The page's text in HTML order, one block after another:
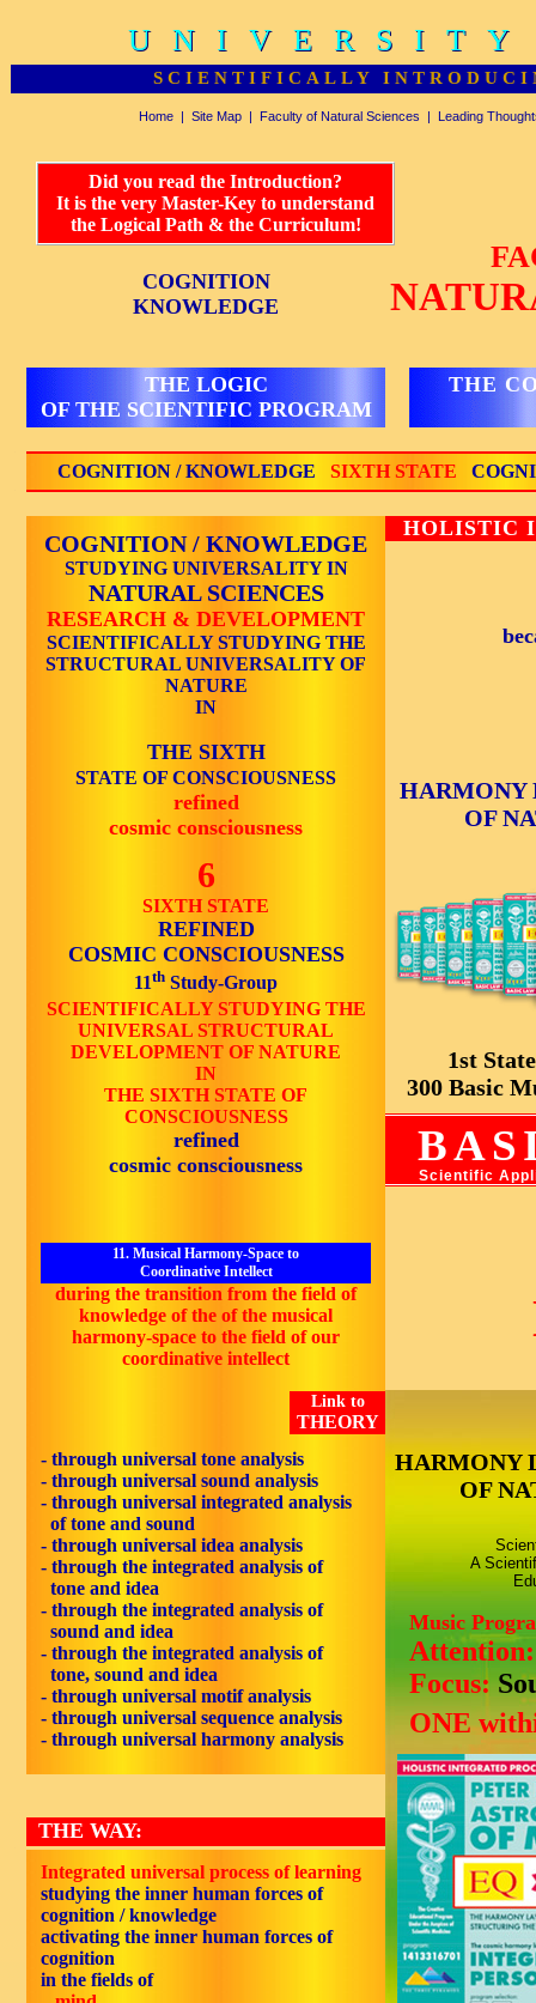
Did you read the Introduction?
It is the very Master-Key to understand
the Logical Path & the Curriculum!
SCIENTIFICALLY
Home | Site Map | Faculty of Natural Sciences | Leading
COGNITION
KNOWLEDGE
THE LOGIC
OF THE SCIENTIFIC PROGRAM
THE
COGNITION / KNOWLEDGE SIXTH STATE
COGNITION / KNOWLEDGE
STUDYING UNIVERSALITY IN
NATURAL SCIENCES
RESEARCH & DEVELOPMENT
SCIENTIFICALLY STUDYING THE
STRUCTURAL UNIVERSALITY OF
NATURE
IN
THE SIXTH
STATE OF CONSCIOUSNESS
refined
cosmic consciousness
6
SIXTH STATE
REFINED
COSMIC CONSCIOUSNESS
11th Study-Group
SCIENTIFICALLY STUDYING THE
UNIVERSAL STRUCTURAL
DEVELOPMENT OF NATURE
IN
THE SIXTH STATE OF
CONSCIOUSNESS
refined
cosmic consciousness
11. Musical Harmony-Space to
Coordinative Intellect
during the transition from the field of
knowledge of the of the musical
harmony-space to the field of our
coordinative intellect
Link to
THEORY
- through universal tone analysis
- through universal sound analysis
- through universal integrated analysis
of tone and sound
- through universal idea analysis
- through the integrated analysis of
tone and idea
- through the integrated analysis of
sound and idea
- through the integrated analysis of
tone, sound and idea
- through universal motif analysis
- through universal sequence analysis
- through universal harmony analysis
THE WAY:
Integrated universal process of learning
studying the inner human forces of
cognition / knowledge
activating the inner human forces of
cognition
in the fields of
HOLISTIC
HARMONY
OF
1st
300 Basic
Scientific
HARMONY
OF
A
Music
Focus:
ONE